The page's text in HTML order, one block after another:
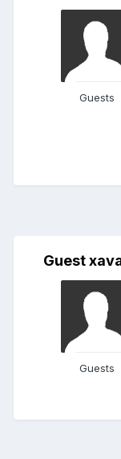
Guests
Guest
Guests